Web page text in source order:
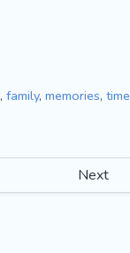
, family, memories, time
Next